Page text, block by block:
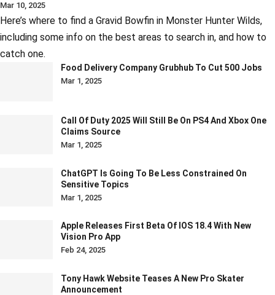
Mar 10, 2025
Here’s where to find a Gravid Bowfin in Monster Hunter Wilds,
including some info on the best areas to search in, and how to
catch one.
Food Delivery Company Grubhub To Cut 500 Jobs
Mar 1, 2025
Call Of Duty 2025 Will Still Be On PS4 And Xbox One
Claims Source
Mar 1, 2025
ChatGPT Is Going To Be Less Constrained On
Sensitive Topics
Mar 1, 2025
Apple Releases First Beta Of IOS 18.4 With New
Vision Pro App
Feb 24, 2025
Tony Hawk Website Teases A New Pro Skater
Announcement